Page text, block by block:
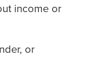
income or
or